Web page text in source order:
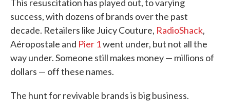
This resuscitation has played out, to varying
success, with dozens of brands over the past
decade. Retailers like Juicy Couture, RadioShack,
Aéropostale and Pier 1went under, but not all the
way under. Someone still makes money — millions of
dollars — off these names.
The hunt for revivable brands is big business.